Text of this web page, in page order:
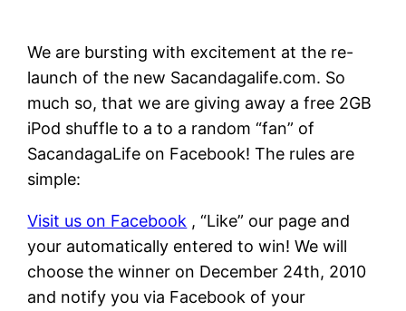
We are bursting with excitement at the re-
launch of the new Sacandagalife.com. So
much so, that we are giving away a free 2GB
iPod shuffle to a to a random “fan” of
SacandagaLife on Facebook! The rules are
simple:
Visit us on Facebook , “Like” our page and
your automatically entered to win! We will
choose the winner on December 24th, 2010
and notify you via Facebook of your